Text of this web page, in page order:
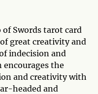
of Swords tarot card
great creativity and
indecision and
the
and creativity with
headed and